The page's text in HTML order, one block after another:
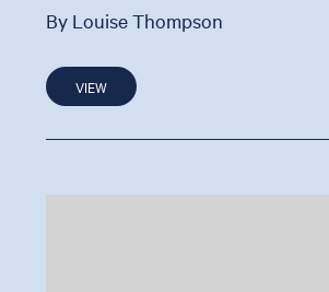
By Louise Thompson
VIEW